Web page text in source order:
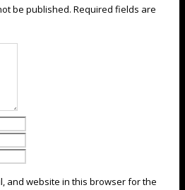
be published. Required fields are
and website in this browser for the